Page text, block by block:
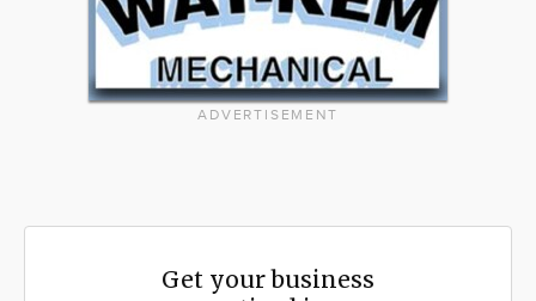
ADVERTISEMENT
Get your business